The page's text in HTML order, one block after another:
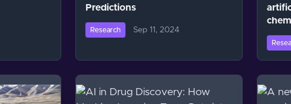
Predictions
Research Sep 11, 2024